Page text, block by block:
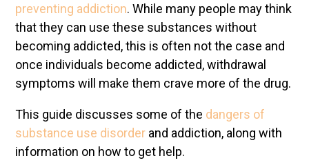
preventing addiction. While many people may think
that they can use these substances without
becoming addicted, this is often not the case and
once individuals become addicted, withdrawal
symptoms will make them crave more of the drug.
This guide discusses some of the dangers of
substance use disorder and addiction, along with
information on how to get help.